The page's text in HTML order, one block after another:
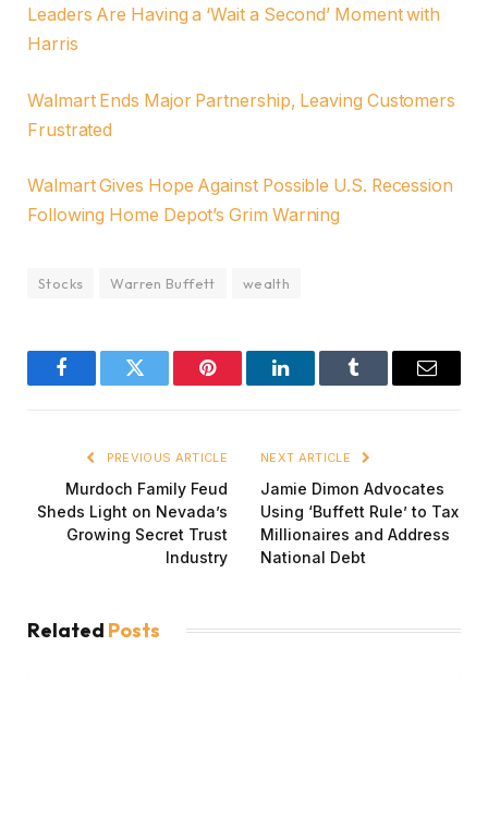
Leaders Are Having a ‘Wait a Second’ Moment with
Harris
Walmart Ends Major Partnership, Leaving Customers
Frustrated
Walmart Gives Hope Against Possible U.S. Recession
Following Home Depot’s Grim Warning
Stocks Warren Buffett wealth
FacebookTwitter Pinterest LinkedInTumblr Email
PREVIOUS ARTICLE
Murdoch Family Feud
Sheds Light on Nevada’s
Growing Secret Trust
Industry
NEXT ARTICLE
Jamie Dimon Advocates
Using ‘Buffett Rule’ to Tax
Millionaires and Address
National Debt
Related Posts